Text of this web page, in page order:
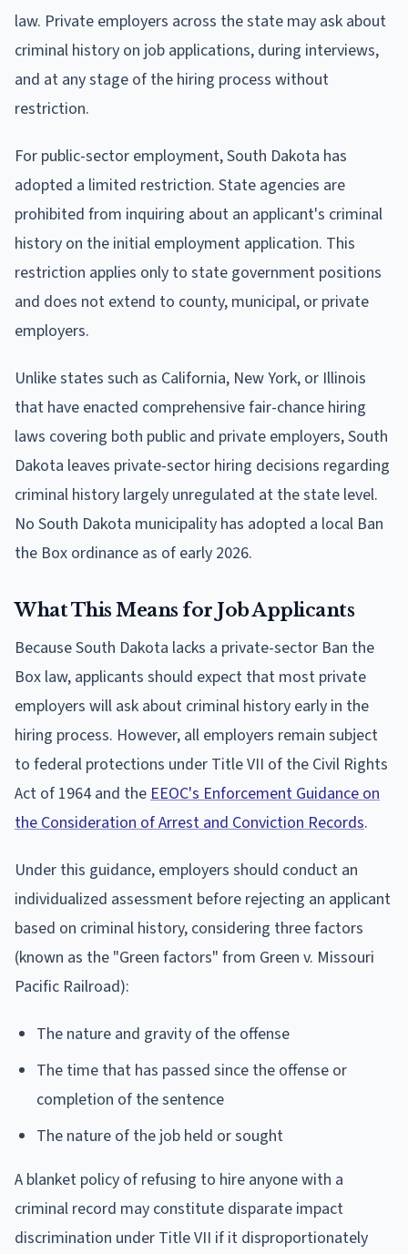
law. Private employers across the state may ask about
criminal history on job applications, during interviews,
and at any stage of the hiring process without
restriction.
For public-sector employment, South Dakota has
adopted a limited restriction. State agencies are
prohibited from inquiring about an applicant's criminal
history on the initial employment application. This
restriction applies only to state government positions
and does not extend to county, municipal, or private
employers.
Unlike states such as California, New York, or Illinois
that have enacted comprehensive fair-chance hiring
laws covering both public and private employers, South
Dakota leaves private-sector hiring decisions regarding
criminal history largely unregulated at the state level.
No South Dakota municipality has adopted a local Ban
the Box ordinance as of early 2026.
What This Means for Job Applicants
Because South Dakota lacks a private-sector Ban the
Box law, applicants should expect that most private
employers will ask about criminal history early in the
hiring process. However, all employers remain subject
to federal protections under Title VII of the Civil Rights
Act of 1964 and the EEOC's Enforcement Guidance on
the Consideration of Arrest and Conviction Records.
Under this guidance, employers should conduct an
individualized assessment before rejecting an applicant
based on criminal history, considering three factors
(known as the "Green factors" from Green v. Missouri
Pacific Railroad):
The nature and gravity of the offense
The time that has passed since the offense or
completion of the sentence
The nature of the job held or sought
A blanket policy of refusing to hire anyone with a
criminal record may constitute disparate impact
discrimination under Title VII if it disproportionately